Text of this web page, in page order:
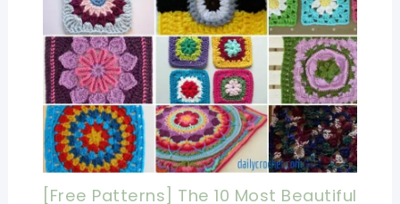
[Free Patterns] The 10 Most Beautiful